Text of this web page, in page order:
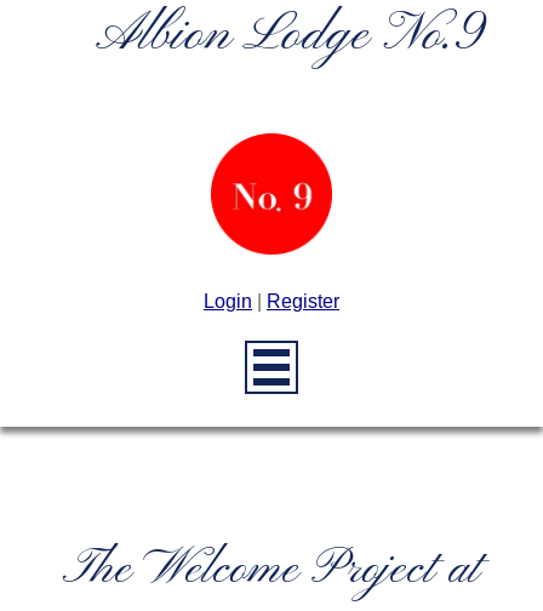
Albion Lodge No.9
Login Register
The Welcome Project at